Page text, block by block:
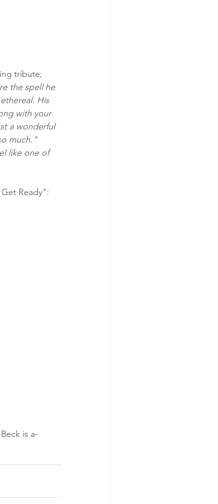
tribute;
the spell he
His
with your
a wonderful
much."
like one of
Ready":
is a-